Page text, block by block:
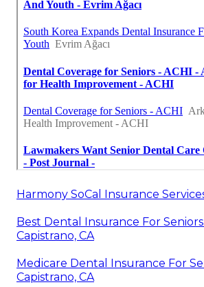
Harmony SoCal Insurance
Best Dental Insurance For
Capistrano, CA
Medicare Dental Insurance For
Capistrano, CA